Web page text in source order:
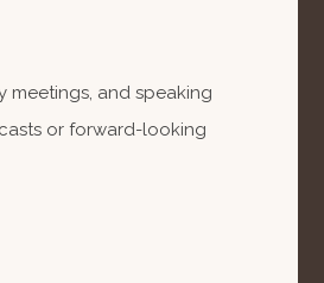
meetings, and speaking
or forward-looking